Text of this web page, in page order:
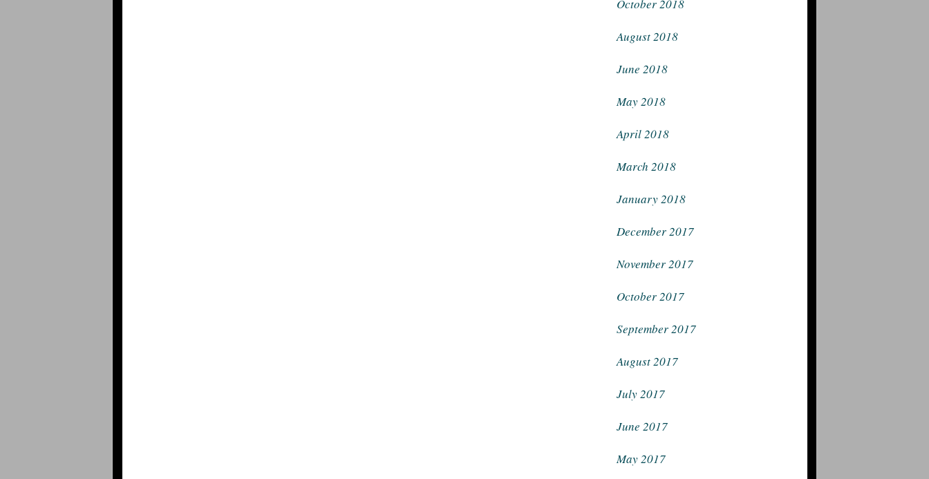
October 2018
August 2018
June 2018
May 2018
April 2018
March 2018
January 2018
December 2017
November 2017
October 2017
September 2017
August 2017
July 2017
June 2017
May 2017